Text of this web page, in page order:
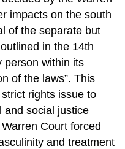
impacts on the south
of the separate but
in the 14th
person within its
of the laws”. This
rights issue to
and social justice
Court forced
and treatment